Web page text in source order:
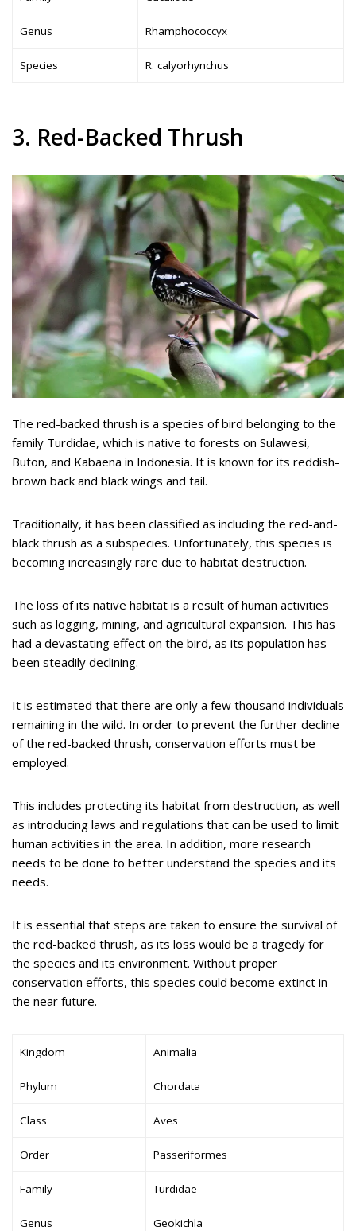
Genus Rhamphococcyx
Species R. calyorhynchus
3. Red-Backed Thrush
The red-backed thrush is a species of bird belonging to the
family Turdidae, which is native to forests on Sulawesi,
Buton, and Kabaena in Indonesia. It is known for its reddish-
brown back and black wings and tail.
Traditionally, it has been classified as including the red-and-
black thrush as a subspecies. Unfortunately, this species is
becoming increasingly rare due to habitat destruction.
The loss of its native habitat is a result of human activities
such as logging, mining, and agricultural expansion. This has
had a devastating effect on the bird, as its population has
been steadily declining.
It is estimated that there are only a few thousand individuals
remaining in the wild. In order to prevent the further decline
of the red-backed thrush, conservation efforts must be
employed.
This includes protecting its habitat from destruction, as well
as introducing laws and regulations that can be used to limit
human activities in the area. In addition, more research
needs to be done to better understand the species and its
needs.
It is essential that steps are taken to ensure the survival of
the red-backed thrush, as its loss would be a tragedy for
the species and its environment. Without proper
conservation efforts, this species could become extinct in
the near future.
Kingdom Animalia
Phylum Chordata
Class Aves
Order Passeriformes
Family Turdidae
Genus Geokichla